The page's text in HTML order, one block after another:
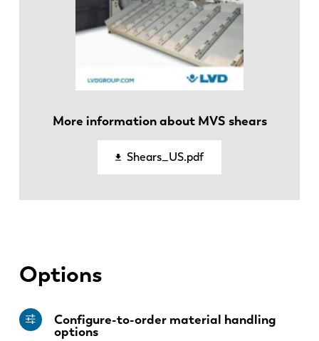
More information about MVS shears
Shears_US.pdf
Options
Configure-to-order material handling
options
NL
PL
KO CN